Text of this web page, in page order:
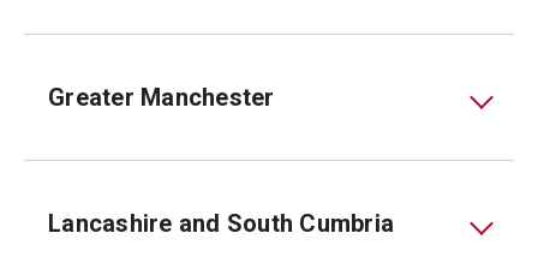
Greater Manchester
Lancashire and South Cumbria